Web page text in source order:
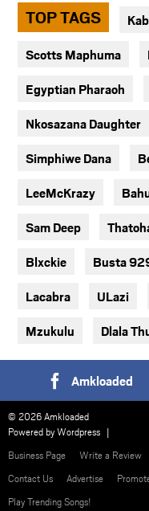
TOP TAGS
Scotts Maphuma
Egyptian Pharaoh
Nkosazana Daughter
Simphiwe Dana
LeeMcKrazy
Sam Deep
Blxckie Busta
Lacabra ULazi
Mzukulu Dlala
Amkloaded
© 2026 Amkloaded
Powered byWordpress
Business Page
Write a Review
Contact Us
Advertise
Play Trending Songs!